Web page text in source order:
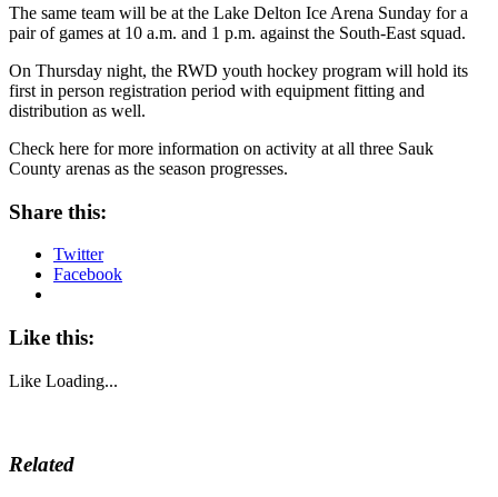
The same team will be at the Lake Delton Ice Arena Sunday for a
pair of games at 10 a.m. and 1 p.m. against the South-East squad.
On Thursday night, the RWD youth hockey program will hold its
first in person registration period with equipment fitting and
distribution as well.
Check here for more information on activity at all three Sauk
County arenas as the season progresses.
Share this:
Twitter
Facebook
Like this:
Like Loading...
Related